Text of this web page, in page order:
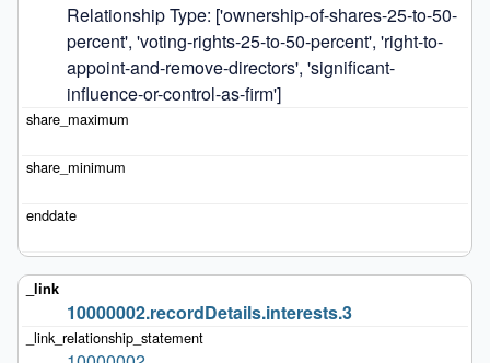
Relationship Type: ['ownership-of-shares-25-to-50-
percent', 'voting-rights-25-to-50-percent', 'right-to-
appoint-and-remove-directors', 'significant-
influence-or-control-as-firm']
10000002.recordDetails.interests.3